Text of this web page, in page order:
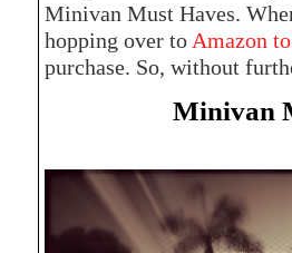
Minivan Must Haves.
hopping over to Amazon
purchase. So, without
Minivan